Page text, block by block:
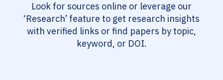
Look for sources online or leverage our
‘Research’ feature to get research insights
with verified links or find papers by topic,
keyword, or DOI.